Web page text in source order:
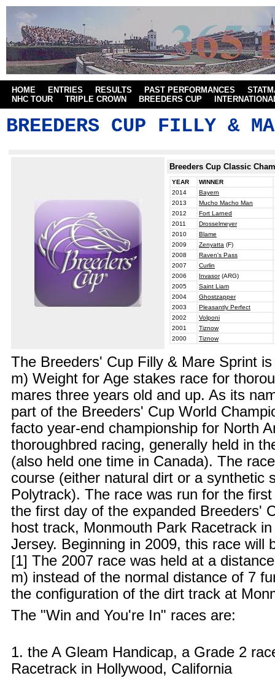
HOME ENTRIES RESULTS PAST PERFORMANCES
NHC TOUR
TRIPLE CROWN BREEDERS CUP
BREEDERS CUP FILLY &
Breeders Cup Classic
YEAR
WINNER
2014
Bayern
2013
Mucho Macho Man
2012
Fort Larned
2011
Drosselmeyer
2010
Blame
2009
Zenyatta (F)
2008
Raven's Pass
2007
Curlin
2006
Invasor(ARG)
2005
Saint Liam
2004
Ghostzapper
2003
Pleasantly Perfect
2002
Volponi
2001
Tiznow
2000
Tiznow
The Breeders' Cup Filly & Mare Sprint
m) Weight for Age stakes race for
mares three years old and up. As its
part of the Breeders' Cup World
facto year-end championship for North
thoroughbred racing, generally held in
(also held one time in Canada). The
course (either natural dirt or a synthetic
Polytrack). The race was run for the
the first day of the expanded Breeders'
host track, Monmouth Park Racetrack
Jersey. Beginning in 2009, this race will
[1] The 2007 race was held at a
m) instead of the normal distance of 7
the configuration of the dirt track at
The "Win and You're In" races are:
1. the A Gleam Handicap, a Grade 2
Racetrack in Hollywood, California